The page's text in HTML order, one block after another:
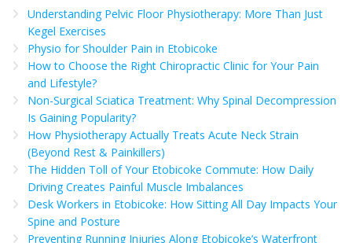
Understanding Pelvic Floor Physiotherapy: More Than Just
Kegel Exercises
Physio for Shoulder Pain in Etobicoke
How to Choose the Right Chiropractic Clinic for Your Pain
and Lifestyle?
Non-Surgical Sciatica Treatment: Why Spinal Decompression
Is Gaining Popularity?
How Physiotherapy Actually Treats Acute Neck Strain
(Beyond Rest & Painkillers)
The Hidden Toll of Your Etobicoke Commute: How Daily
Driving Creates Painful Muscle Imbalances
Desk Workers in Etobicoke: How Sitting All Day Impacts Your
Spine and Posture
Preventing Running Injuries Along Etobicoke’s Waterfront